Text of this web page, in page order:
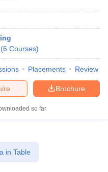
(6 Courses)
Placements Review
Brochure
so far
in Table